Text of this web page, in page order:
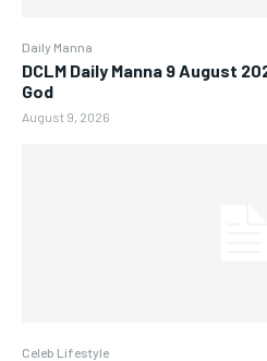
Daily Manna
DCLM Daily Manna 9 August
God
August 9, 2026
Celeb Lifestyle